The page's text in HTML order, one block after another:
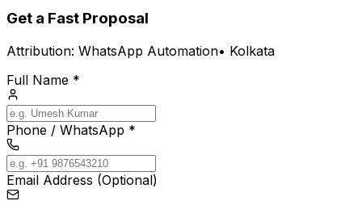
Get a Fast Proposal
Attribution: WhatsApp Automation• Kolkata
Full Name *
Phone / WhatsApp *
Email Address (Optional)